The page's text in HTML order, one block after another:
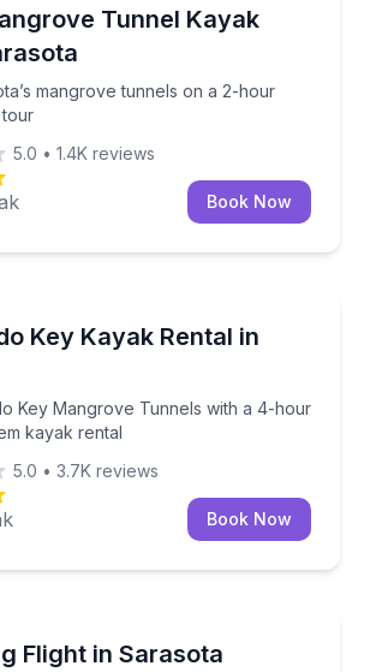
Tunnel Kayak
mangrove tunnels on a 2-hour
mangrove tunnels on a 2-hour
5.0 • 1.4K reviews
Book Now
hour afternoon tour
Key Kayak Rental in
Key Mangrove Tunnels with a 4-hour
kayak rental
Key Mangrove Tunnels with a 4-hour
5.0 • 3.7K reviews
Book Now
Flight in Sarasota
an 800 ft line and 14 minutes of flight